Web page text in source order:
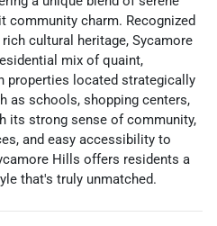
community charm. Recognized
cultural heritage, Sycamore
mix of quaint,
properties located strategically
as schools, shopping centers,
its strong sense of community,
and easy accessibility to
Hills offers residents a
that's truly unmatched.